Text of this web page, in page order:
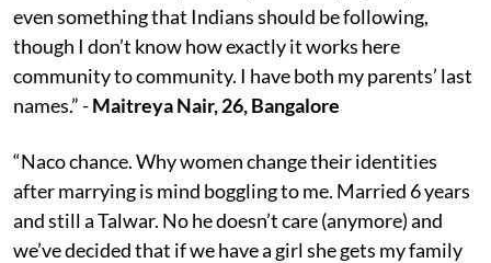
even something that Indians should be following,
though I don’t know how exactly it works here
community to community. I have both my parents’ last
names.” -Maitreya Nair, 26, Bangalore
“Naco chance. Why women change their identities
after marrying is mind boggling to me. Married 6 years
and still a Talwar. No he doesn’t care (anymore) and
we’ve decided that if we have a girl she gets my family